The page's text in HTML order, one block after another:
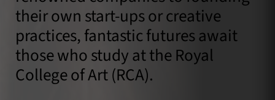
their own start-ups or creative
practices, fantastic futures await
those who study at the Royal
College of Art (RCA).